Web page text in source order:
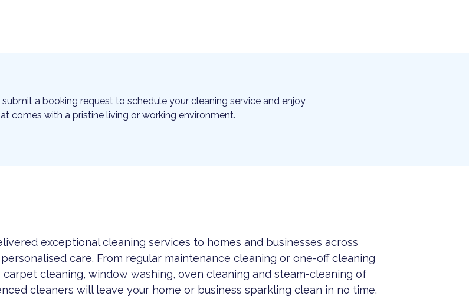
a booking request to schedule your cleaning service and enjoy
comes with a pristine living or working environment.
exceptional cleaning services to homes and businesses across
care. From regular maintenance cleaning or one-off cleaning
cleaning, window washing, oven cleaning and steam-cleaning of
cleaners will leave your home or business sparkling clean in no time.